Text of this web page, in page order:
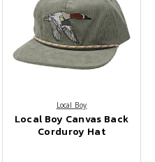
Local Boy
Local Boy Canvas Back
Corduroy Hat